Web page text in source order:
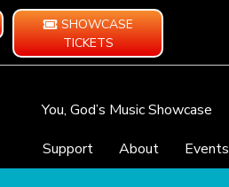
SHOWCASE
TICKETS
You, God’s Music Showcase
Support
About Events